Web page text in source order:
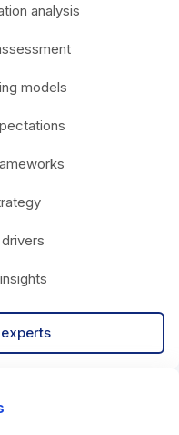
analysis
models